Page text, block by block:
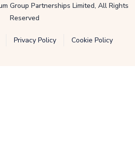
Group Partnerships Limited, All Rights
Reserved
Privacy Policy Cookie Policy